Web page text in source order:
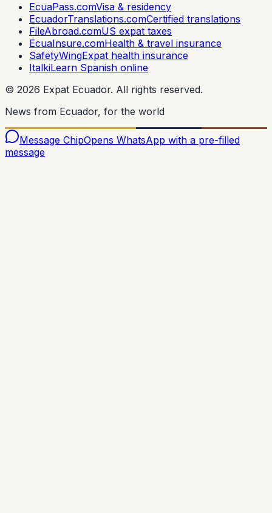
EcuaPass.comVisa & residency
EcuadorTranslations.comCertified translations
FileAbroad.comUS expat taxes
EcuaInsure.comHealth & travel insurance
SafetyWingExpat health insurance
ItalkiLearn Spanish online
© 2026 Expat Ecuador. All rights reserved.
News from Ecuador, for the world
Message ChipOpens WhatsApp with a pre-filled
message